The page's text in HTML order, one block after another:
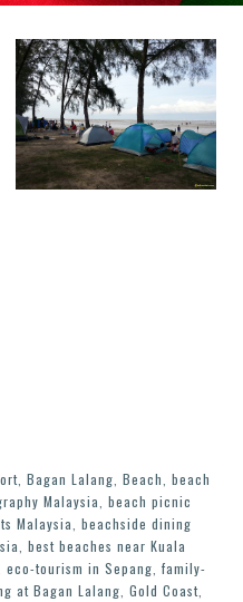
, Bagan Lalang Beach beach
Malaysia beach picnic
Malaysia beachside dining
best beaches near Kuala
eco-tourism in Sepang family-
at Bagan Lalang Gold Coast,